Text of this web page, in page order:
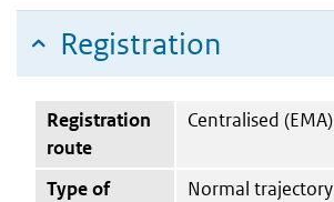
Registration
Registration
route
Centralised (EMA)
Type of
Normal trajectory